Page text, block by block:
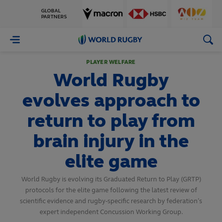
GLOBAL
PARTNERS
World
PLAYER WELFARE
World Rugby
evolves approach to
return to play from
brain injury in the
elite game
World Rugby is evolving its Graduated Return to Play (GRTP)
protocols for the elite game following the latest review of
scientific evidence and rugby-specific research by federation’s
expert independent Concussion Working Group.